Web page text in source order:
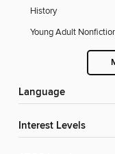
History
Young Adult
Language
Interest Levels